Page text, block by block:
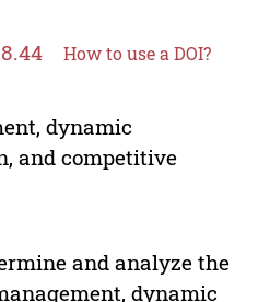
How to use a DOI?
dynamic
and competitive
and analyze the
dynamic